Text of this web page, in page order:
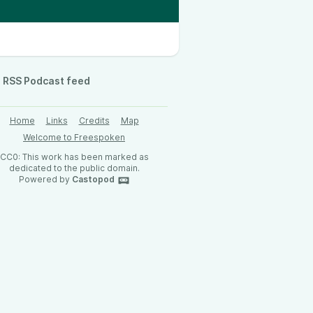
RSS Podcast feed
Home Links Credits
Map
Welcome to Freespoken
CC0: This work has been marked as
dedicated to the public domain.
Powered by Castopod